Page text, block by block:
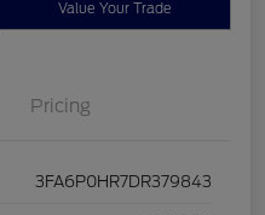
Value Your Trade
Pricing
3FA6P0HR7DR379843